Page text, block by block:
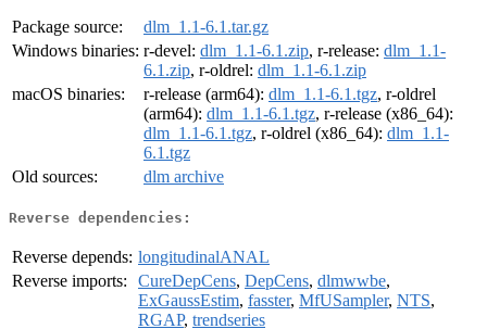
Package source:
dlm_1.1-6.1.tar.gz
Windows binaries: r-devel: dlm_1.1-6.1.zip, r-release: dlm_1.1-
6.1.zip, r-oldrel: dlm_1.1-6.1.zip
macOS binaries:
r-release (arm64): dlm_1.1-6.1.tgz, r-oldrel
(arm64): dlm_1.1-6.1.tgz, r-release (x86_64):
dlm_1.1-6.1.tgz, r-oldrel (x86_64): dlm_1.1-
6.1.tgz
Old sources:
dlm archive
Reverse dependencies:
Reverse depends: longitudinalANAL
Reverse imports:
CureDepCens, DepCens, dlmwwbe,
ExGaussEstim, fasster, MfUSampler, NTS,
RGAP, trendseries